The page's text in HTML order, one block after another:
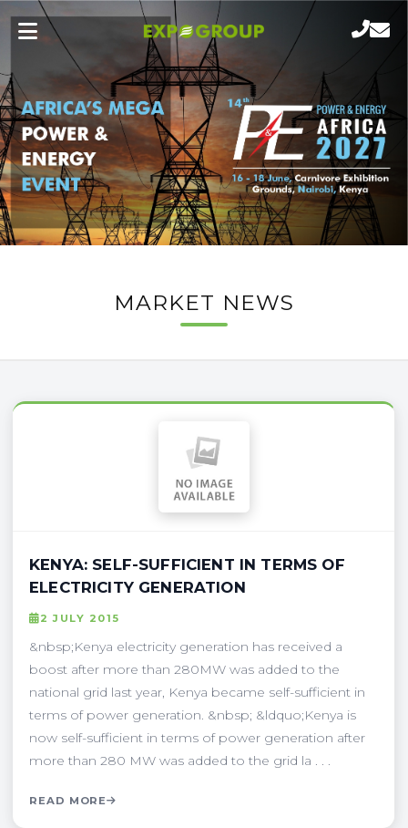
MARKET NEWS
KENYA: SELF-SUFFICIENT IN TERMS OF
ELECTRICITY GENERATION
2 JULY 2015
&nbsp;Kenya electricity generation has received a
boost after more than 280MW was added to the
national grid last year, Kenya became self-sufficient in
terms of power generation. &nbsp; &ldquo;Kenya is
now self-sufficient in terms of power generation after
more than 280 MW was added to the grid la . . .
READ MORE